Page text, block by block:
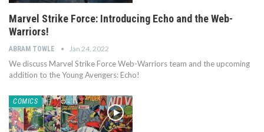
Marvel Strike Force: Introducing Echo and the Web-
Warriors!
ABRAM TOWLE Jan 24, 2022
We discuss Marvel Strike Force Web-Warriors team and the upcoming
addition to the Young Avengers: Echo!
COMICS